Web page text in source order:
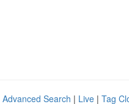
Advanced Search | Live | Tag